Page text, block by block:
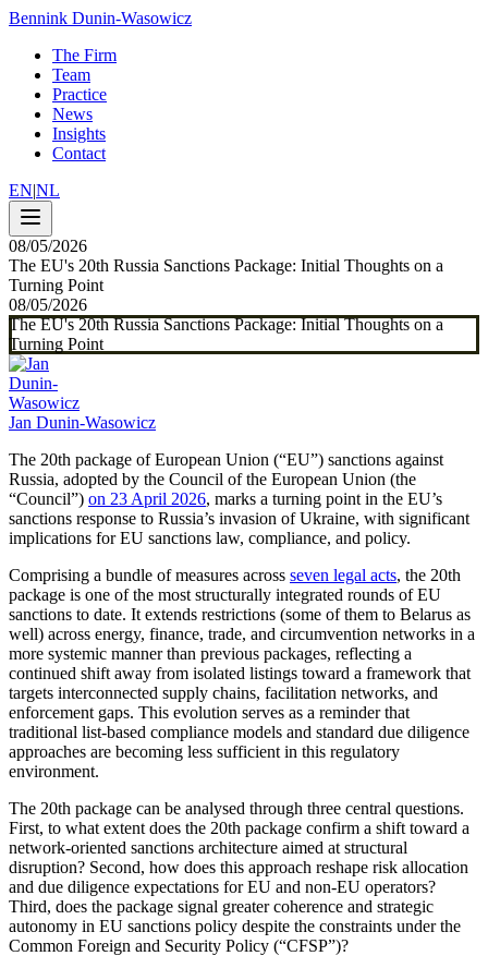
Bennink Dunin-Wasowicz
The Firm
Team
Practice
News
Insights
Contact
EN|NL
08/05/2026
The EU's 20th Russia Sanctions Package: Initial Thoughts on a
Turning Point
08/05/2026
The EU's 20th Russia Sanctions Package: Initial Thoughts on a
Turning Point
Jan Dunin-Wasowicz
The 20th package of European Union (“EU”) sanctions against
Russia, adopted by the Council of the European Union (the
“Council”) on 23 April 2026, marks a turning point in the EU’s
sanctions response to Russia’s invasion of Ukraine, with significant
implications for EU sanctions law, compliance, and policy.
Comprising a bundle of measures across seven legal acts, the 20th
package is one of the most structurally integrated rounds of EU
sanctions to date. It extends restrictions (some of them to Belarus as
well) across energy, finance, trade, and circumvention networks in a
more systemic manner than previous packages, reflecting a
continued shift away from isolated listings toward a framework that
targets interconnected supply chains, facilitation networks, and
enforcement gaps. This evolution serves as a reminder that
traditional list-based compliance models and standard due diligence
approaches are becoming less sufficient in this regulatory
environment.
The 20th package can be analysed through three central questions.
First, to what extent does the 20th package confirm a shift toward a
network-oriented sanctions architecture aimed at structural
disruption? Second, how does this approach reshape risk allocation
and due diligence expectations for EU and non-EU operators?
Third, does the package signal greater coherence and strategic
autonomy in EU sanctions policy despite the constraints under the
Common Foreign and Security Policy (“CFSP”)?